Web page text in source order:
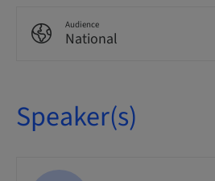
Audience
National
Speaker(s)